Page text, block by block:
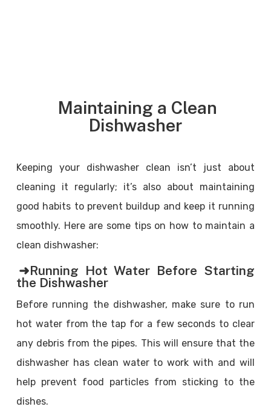
Maintaining a Clean
Dishwasher
Keeping your dishwasher clean isn’t just about
cleaning it regularly; it’s also about maintaining
good habits to prevent buildup and keep it running
smoothly. Here are some tips on how to maintain a
clean dishwasher:
➜Running Hot Water Before Starting
the Dishwasher
Before running the dishwasher, make sure to run
hot water from the tap for a few seconds to clear
any debris from the pipes. This will ensure that the
dishwasher has clean water to work with and will
help prevent food particles from sticking to the
dishes.